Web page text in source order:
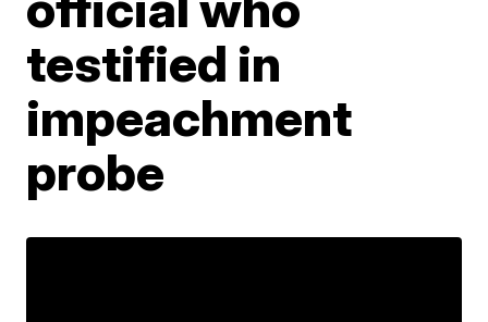
testified in
impeachment
probe